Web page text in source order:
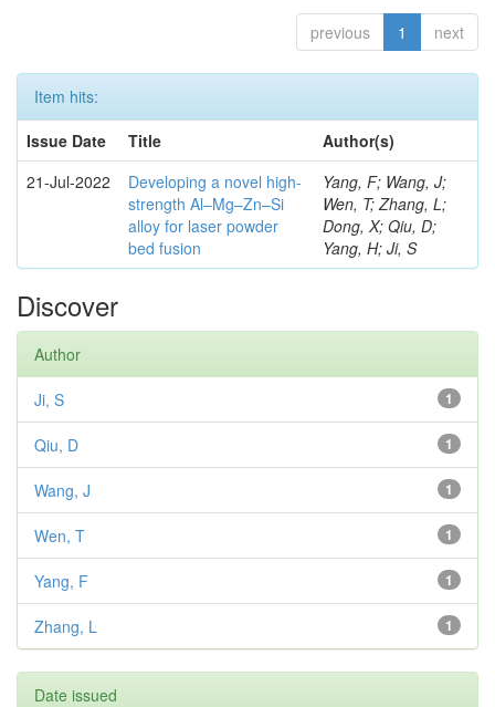
previous 1 next
Item hits:
Issue Date
Title
Author(s)
21-Jul-2022
Developing a novel high-
strength Al–Mg–Zn–Si
alloy for laser powder
bed fusion
Yang, F; Wang, J;
Wen, T; Zhang, L;
Dong, X; Qiu, D;
Yang, H; Ji, S
Discover
Author
1
Ji, S
1
Qiu, D
1
Wang, J
1
Wen, T
1
Yang, F
1
Zhang, L
Date issued